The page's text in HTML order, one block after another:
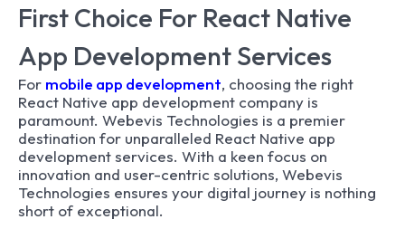
First Choice For React Native
App Development Services
For mobile app development, choosing the right
React Native app development company is
paramount. Webevis Technologies is a premier
destination for unparalleled React Native app
development services. With a keen focus on
innovation and user-centric solutions, Webevis
Technologies ensures your digital journey is nothing
short of exceptional.